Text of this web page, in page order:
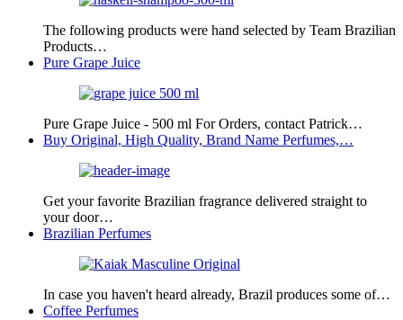
The following products were hand selected by Team Brazilian
Products…
Pure Grape Juice
Pure Grape Juice - 500 ml For Orders, contact Patrick…
Buy Original, High Quality, Brand Name Perfumes,…
Get your favorite Brazilian fragrance delivered straight to
your door…
Brazilian Perfumes
In case you haven't heard already, Brazil produces some of…
Coffee Perfumes